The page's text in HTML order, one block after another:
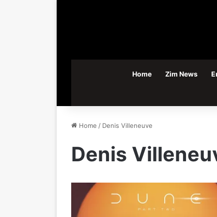
Home Zim News
Home / Denis Villeneuve
Denis